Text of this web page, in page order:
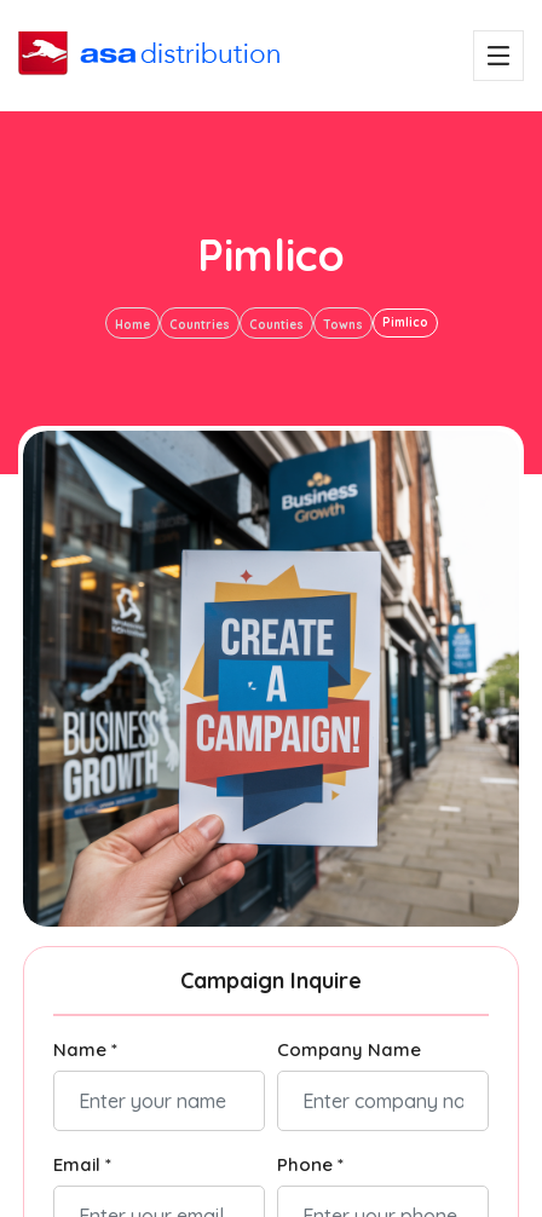
Pimlico
Home Countries Counties Towns Pimlico
Campaign Inquire
Name * Company Name
Email * Phone *